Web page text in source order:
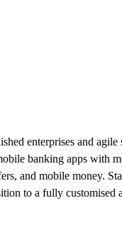
enterprises and agile
banking apps with
and mobile money.
to a fully customised